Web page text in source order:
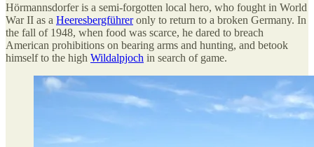
Hörmannsdorfer is a semi-forgotten local hero, who fought in World
War II as a Heeresbergführeronly to return to a broken Germany. In
the fall of 1948, when food was scarce, he dared to breach
American prohibitions on bearing arms and hunting, and betook
himself to the high Wildalpjoch in search of game.